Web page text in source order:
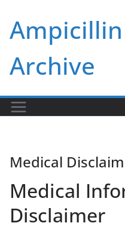
content
Ampicillin
Archive
Medical
Medical
Disclaimer